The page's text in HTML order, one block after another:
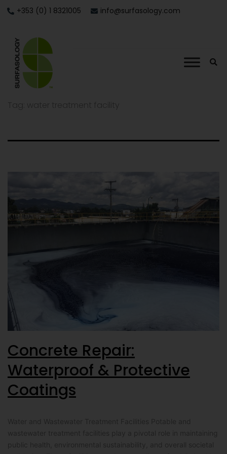
+353 (0) 1 8321005 info@surfasology.com
Concrete Repair:
Waterproof & Protective
Coatings